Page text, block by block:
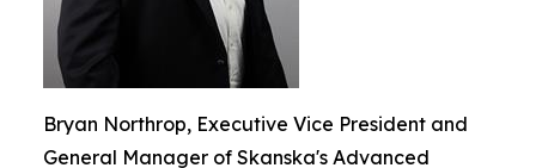
Bryan Northrop, Executive Vice President and
General Manager of Skanska's Advanced